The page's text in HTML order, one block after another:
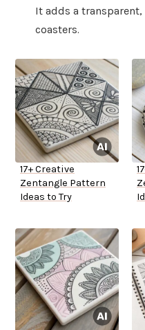
It adds a
coasters.
17+ Creative
Zentangle Pattern
Ideas to Try